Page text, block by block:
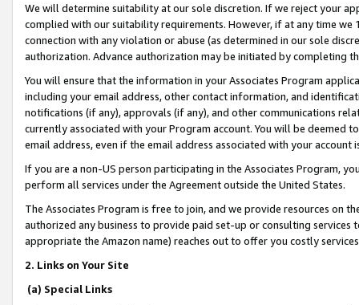
We will determine suitability at our sole discretion. If we reject your
complied with our suitability requirements. However, if at any time
connection with any violation or abuse (as determined in our sole
authorization. Advance authorization may be initiated by completing
You will ensure that the information in your Associates Program
including your email address, other contact information, and
notifications (if any), approvals (if any), and other communications
currently associated with your Program account. You will be deemed
email address, even if the email address associated with your account
If you are a non-US person participating in the Associates Program,
perform all services under the Agreement outside the United States.
The Associates Program is free to join, and we provide resources on
authorized any business to provide paid set-up or consulting
appropriate the Amazon name) reaches out to offer you costly
2. Links on Your Site
(a) Special Links